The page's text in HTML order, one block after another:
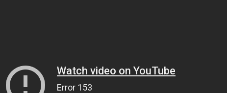
Watch video on YouTube
Error 153